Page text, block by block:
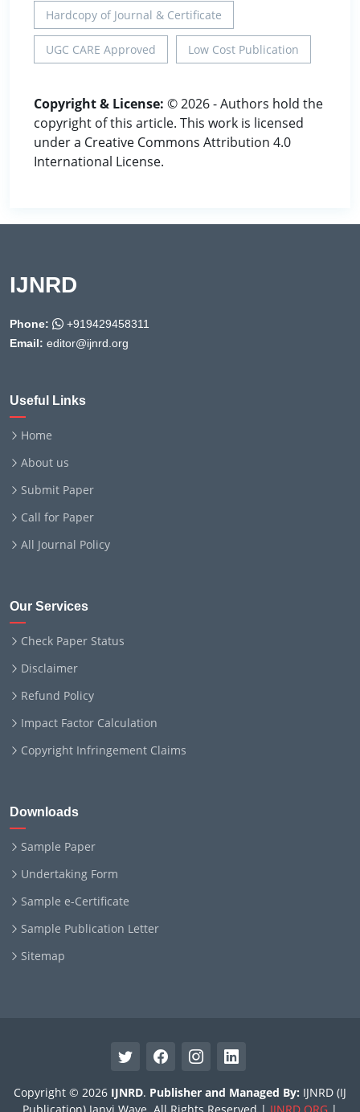
Hardcopy of Journal & Certificate
UGC CARE Approved Low Cost Publication
Copyright & License: © 2026 - Authors hold the
copyright of this article. This work is licensed
under a Creative Commons Attribution 4.0
International License.
IJNRD
Phone:
+919429458311
Email: editor@ijnrd.org
Useful Links
Home
About us
Submit Paper
Call for Paper
All Journal Policy
Our Services
Check Paper Status
Disclaimer
Refund Policy
Impact Factor Calculation
Copyright Infringement Claims
Downloads
Sample Paper
Undertaking Form
Sample e-Certificate
Sample Publication Letter
Sitemap
Copyright © 2026 IJNRD. Publisher and Managed By: IJNRD (IJ